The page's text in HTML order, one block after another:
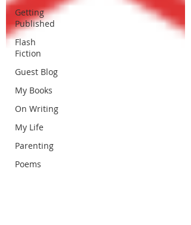
Getting
Published
Flash
Fiction
Guest Blog
My Books
On Writing
My Life
Parenting
Poems